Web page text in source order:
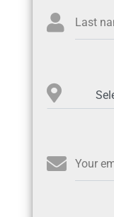
Last
Your